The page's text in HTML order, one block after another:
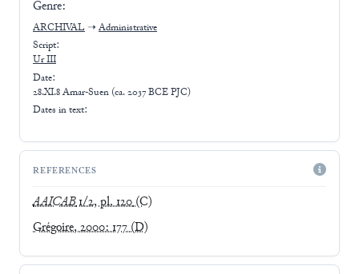
Genre:
ARCHIVAL ➝ Administrative
Script:
Ur III
Date:
28.XI.8 Amar-Suen (ca. 2037 BCE PJC)
Dates in text:
REFERENCES
AAICAB1/2, pl. 120(C)
Grégoire, 2000: 177(D)